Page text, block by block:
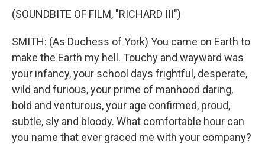
(SOUNDBITE OF FILM, "RICHARD III")
SMITH: (As Duchess of York) You came on Earth to
make the Earth my hell. Touchy and wayward was
your infancy, your school days frightful, desperate,
wild and furious, your prime of manhood daring,
bold and venturous, your age confirmed, proud,
subtle, sly and bloody. What comfortable hour can
you name that ever graced me with your company?